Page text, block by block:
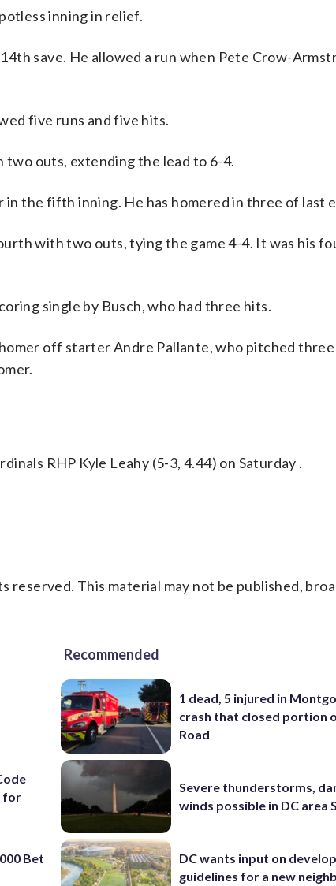
inning in relief.
save. He allowed a run when Pete Crow-
five runs and five hits.
two outs, extending the lead to 6-4.
in the fifth inning. He has homered in three of last
with two outs, tying the game 4-4. It was his
single by Busch, who had three hits.
off starter Andre Pallante, who pitched
RHP Kyle Leahy (5-3, 4.44) on Saturday .
This material may not be published,
for
Bet
Recommended
1 dead, 5 injured in
crash that closed portion
Road
Severe thunderstorms,
winds possible in DC area
DC wants input on
guidelines for a new